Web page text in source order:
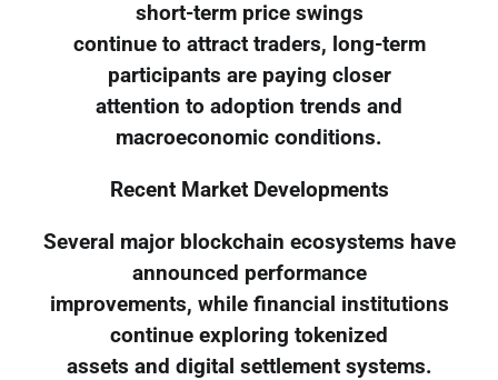
short-term price swings
continue to attract traders, long-term
participants are paying closer
attention to adoption trends and
macroeconomic conditions.
Recent Market Developments
Several major blockchain ecosystems have
announced performance
improvements, while financial institutions
continue exploring tokenized
assets and digital settlement systems.